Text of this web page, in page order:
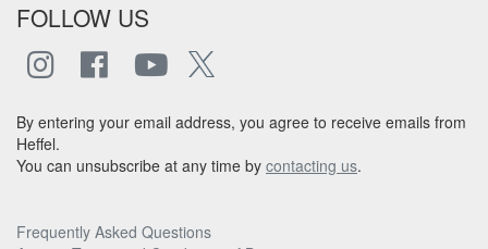
FOLLOW US
By entering your email address, you agree to receive emails from
Heffel.
You can unsubscribe at any time by contacting us.
Frequently Asked Questions